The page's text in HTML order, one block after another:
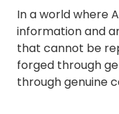
Dr Jean
In a world where
information and
that cannot be
forged through
through genuine